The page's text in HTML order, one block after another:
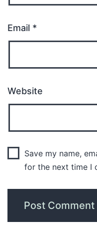
Email *
Website
Save my name,
for the next time I